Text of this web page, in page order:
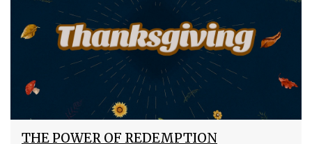
THE POWER OF REDEMPTION